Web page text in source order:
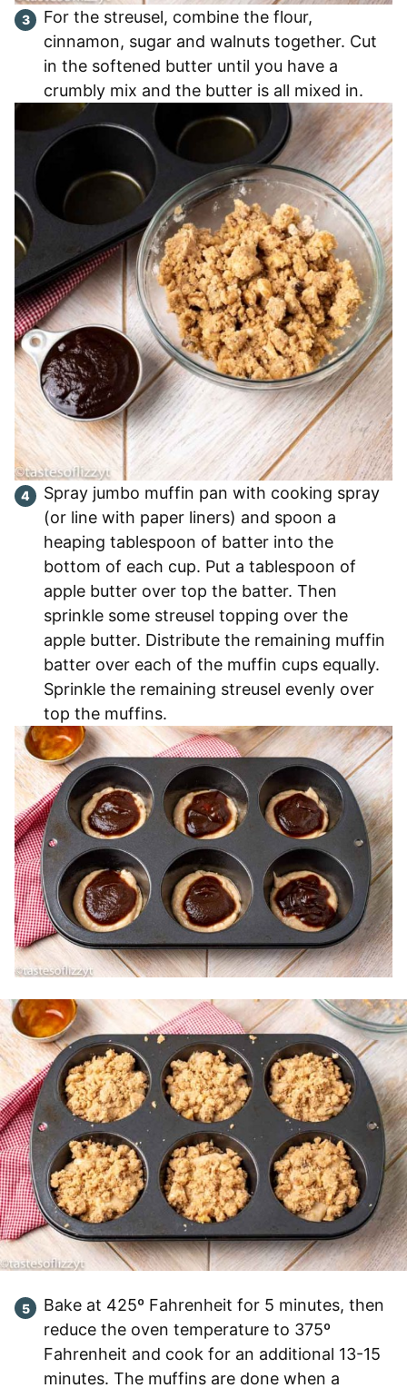
For the streusel, combine the flour,
cinnamon, sugar and walnuts together. Cut
in the softened butter until you have a
crumbly mix and the butter is all mixed in.
Spray jumbo muffin pan with cooking spray
(or line with paper liners) and spoon a
heaping tablespoon of batter into the
bottom of each cup. Put a tablespoon of
apple butter over top the batter. Then
sprinkle some streusel topping over the
apple butter. Distribute the remaining muffin
batter over each of the muffin cups equally.
Sprinkle the remaining streusel evenly over
top the muffins.
Bake at 425º Fahrenheit for 5 minutes, then
reduce the oven temperature to 375º
Fahrenheit and cook for an additional 13-15
minutes. The muffins are done when a